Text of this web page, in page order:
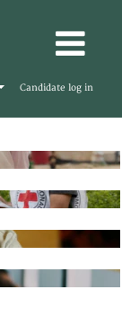
Candidate log in